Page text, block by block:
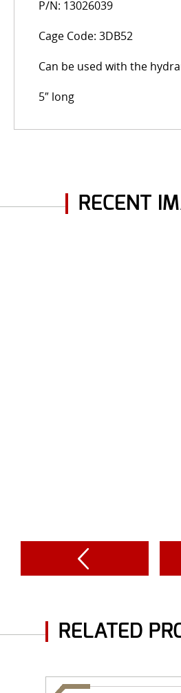
P/N: 13026039
Cage Code: 3DB52
Can be used with the
5″ long
RECENT
RELATED